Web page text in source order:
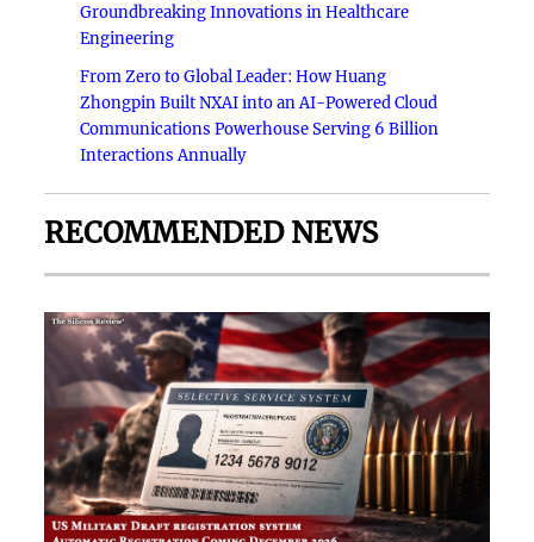
Groundbreaking Innovations in Healthcare
Engineering
From Zero to Global Leader: How Huang
Zhongpin Built NXAI into an AI-Powered Cloud
Communications Powerhouse Serving 6 Billion
Interactions Annually
RECOMMENDED NEWS